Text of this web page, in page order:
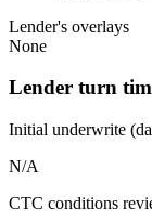
Lender's overlays
None
Lender turn
Initial underwrite
N/A
CTC conditions